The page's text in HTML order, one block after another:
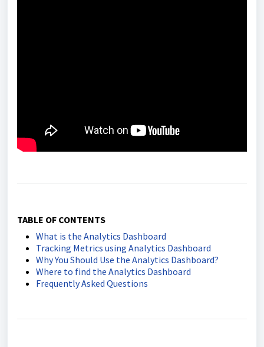
TABLE OF CONTENTS
What is the Analytics Dashboard
Tracking Metrics using Analytics Dashboard
Why You Should Use the Analytics Dashboard?
Where to find the Analytics Dashboard
Frequently Asked Questions